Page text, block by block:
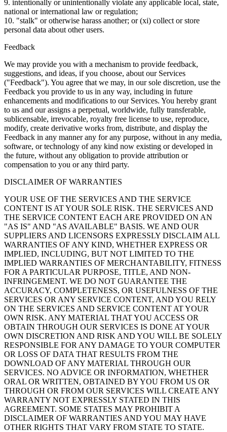
9. intentionally or unintentionally violate any applicable local, state,
national or international law or regulation;
10. "stalk" or otherwise harass another; or (xi) collect or store
personal data about other users.
Feedback
We may provide you with a mechanism to provide feedback,
suggestions, and ideas, if you choose, about our Services
("Feedback"). You agree that we may, in our sole discretion, use the
Feedback you provide to us in any way, including in future
enhancements and modifications to our Services. You hereby grant
to us and our assigns a perpetual, worldwide, fully transferable,
sublicensable, irrevocable, royalty free license to use, reproduce,
modify, create derivative works from, distribute, and display the
Feedback in any manner any for any purpose, without in any media,
software, or technology of any kind now existing or developed in
the future, without any obligation to provide attribution or
compensation to you or any third party.
DISCLAIMER OF WARRANTIES
YOUR USE OF THE SERVICES AND THE SERVICE
CONTENT IS AT YOUR SOLE RISK. THE SERVICES AND
THE SERVICE CONTENT EACH ARE PROVIDED ON AN
"AS IS" AND "AS AVAILABLE" BASIS. WE AND OUR
SUPPLIERS AND LICENSORS EXPRESSLY DISCLAIM ALL
WARRANTIES OF ANY KIND, WHETHER EXPRESS OR
IMPLIED, INCLUDING, BUT NOT LIMITED TO THE
IMPLIED WARRANTIES OF MERCHANTABILITY, FITNESS
FOR A PARTICULAR PURPOSE, TITLE, AND NON-
INFRINGEMENT. WE DO NOT GUARANTEE THE
ACCURACY, COMPLETENESS, OR USEFULNESS OF THE
SERVICES OR ANY SERVICE CONTENT, AND YOU RELY
ON THE SERVICES AND SERVICE CONTENT AT YOUR
OWN RISK. ANY MATERIAL THAT YOU ACCESS OR
OBTAIN THROUGH OUR SERVICES IS DONE AT YOUR
OWN DISCRETION AND RISK AND YOU WILL BE SOLELY
RESPONSIBLE FOR ANY DAMAGE TO YOUR COMPUTER
OR LOSS OF DATA THAT RESULTS FROM THE
DOWNLOAD OF ANY MATERIAL THROUGH OUR
SERVICES. NO ADVICE OR INFORMATION, WHETHER
ORAL OR WRITTEN, OBTAINED BY YOU FROM US OR
THROUGH OR FROM OUR SERVICES WILL CREATE ANY
WARRANTY NOT EXPRESSLY STATED IN THIS
AGREEMENT. SOME STATES MAY PROHIBIT A
DISCLAIMER OF WARRANTIES AND YOU MAY HAVE
OTHER RIGHTS THAT VARY FROM STATE TO STATE.